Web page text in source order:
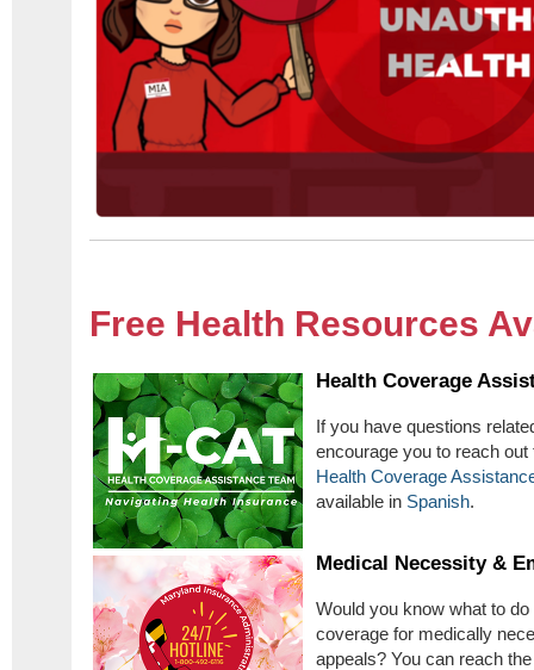
Free Health Resources
Health Coverage
If you have questions
encourage you to reach
Health Coverage
available in Spanish.
Medical Necessity &
Would you know what to
coverage for medically
appeals? You can reach